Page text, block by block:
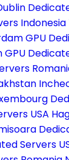
Indonesia
GPU
USA
Servers